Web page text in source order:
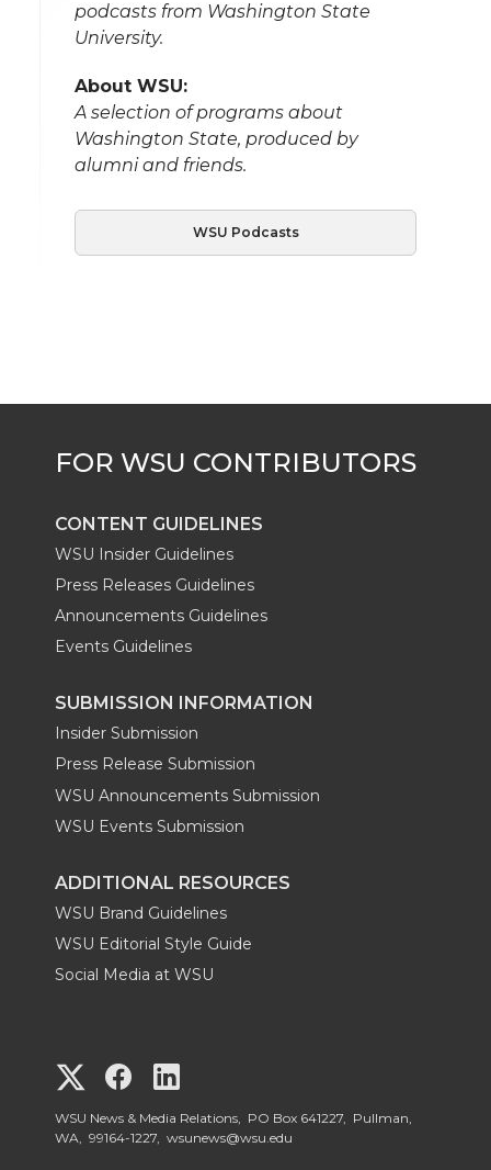
podcasts from Washington State
University.
About WSU:
A selection of programs about
Washington State, produced by
alumni and friends.
WSU Podcasts
CONTENT GUIDELINES
WSU Insider Guidelines
Press Releases Guidelines
Announcements Guidelines
Events Guidelines
SUBMISSION INFORMATION
Insider Submission
Press Release Submission
WSU Announcements Submission
WSU Events Submission
ADDITIONAL RESOURCES
WSU Brand Guidelines
WSU Editorial Style Guide
Social Media at WSU
G
o
G
o
o
WSU News & Media Relations, PO Box 641227, Pullman,
WA, 99164-1227, wsunews@wsu.edu